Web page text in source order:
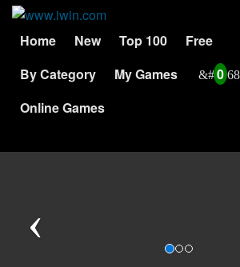
Home New Top 100
Free
By Category
My Games
0
Online Games